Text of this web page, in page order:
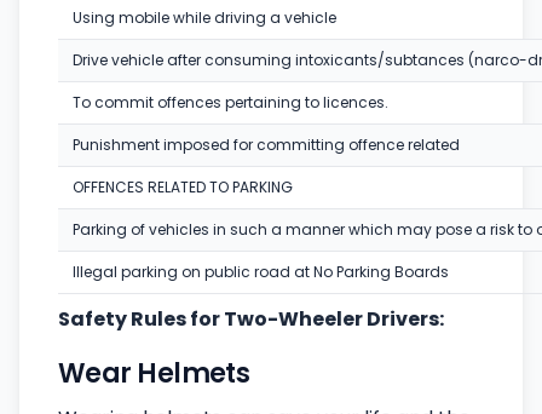
Using mobile while driving a vehicle
Drive vehicle after consuming intoxicants/subtances (narco-
To commit offences pertaining to licences.
Punishment imposed for committing offence related
OFFENCES RELATED TO PARKING
Parking of vehicles in such a manner which may pose a risk to
Illegal parking on public road at No Parking Boards
Safety Rules for Two-Wheeler Drivers:
Wear Helmets